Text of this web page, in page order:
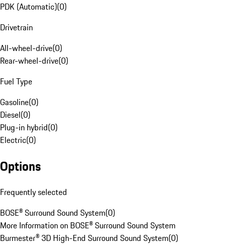
PDK (Automatic)(0)
Drivetrain
All-wheel-drive(0)
Rear-wheel-drive(0)
Fuel Type
Gasoline(0)
Diesel(0)
Plug-in hybrid(0)
Electric(0)
Options
Frequently selected
BOSE® Surround Sound System(0)
More Information on BOSE® Surround Sound System
Burmester® 3D High-End Surround Sound System(0)